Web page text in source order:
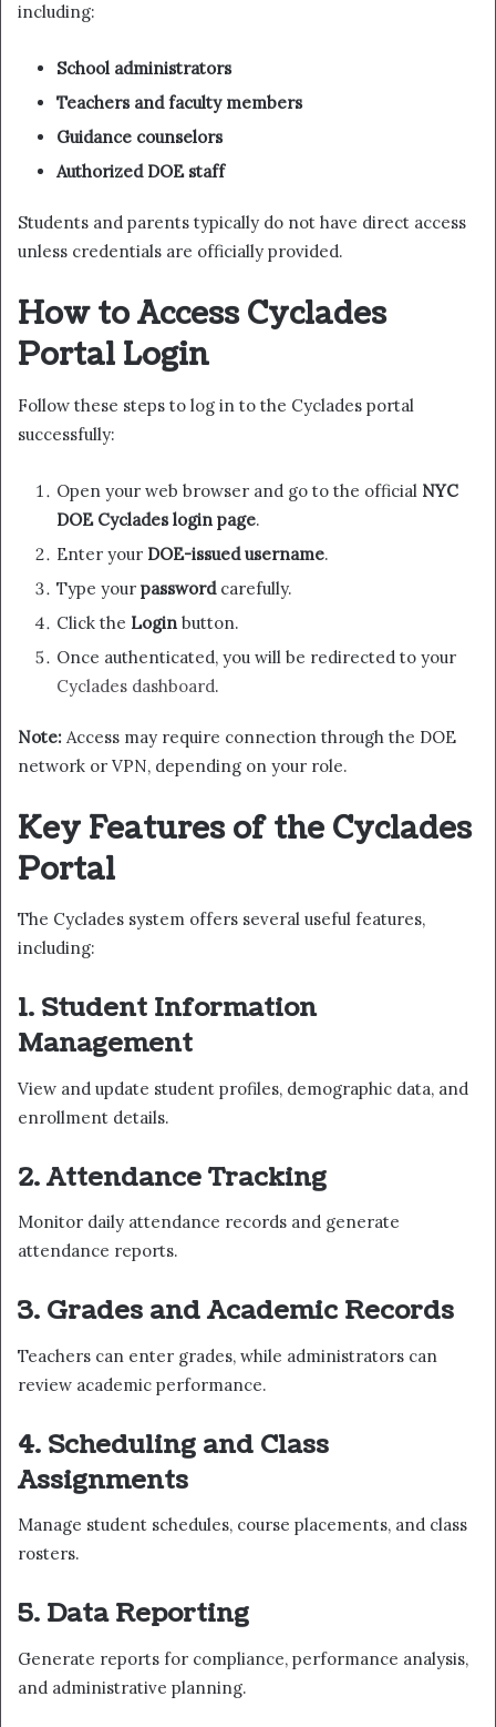
including:
School administrators
Teachers and faculty members
Guidance counselors
Authorized DOE staff
Students and parents typically do not have direct access
unless credentials are officially provided.
How to Access Cyclades
Portal Login
Follow these steps to log in to the Cyclades portal
successfully:
Open your web browser and go to the official NYC
DOE Cyclades login page.
Enter your DOE-issued username.
Type your passwordcarefully.
Click the Login button.
Once authenticated, you will be redirected to your
Cyclades dashboard.
Note: Access may require connection through the DOE
network or VPN, depending on your role.
Key Features of the Cyclades
Portal
The Cyclades system offers several useful features,
including:
1. Student Information
Management
View and update student profiles, demographic data, and
enrollment details.
2. Attendance Tracking
Monitor daily attendance records and generate
attendance reports.
3. Grades and Academic Records
Teachers can enter grades, while administrators can
review academic performance.
4. Scheduling and Class
Assignments
Manage student schedules, course placements, and class
rosters.
5. Data Reporting
Generate reports for compliance, performance analysis,
and administrative planning.